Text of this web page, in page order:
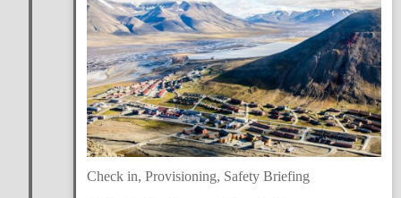
Check in, Provisioning, Safety Briefing